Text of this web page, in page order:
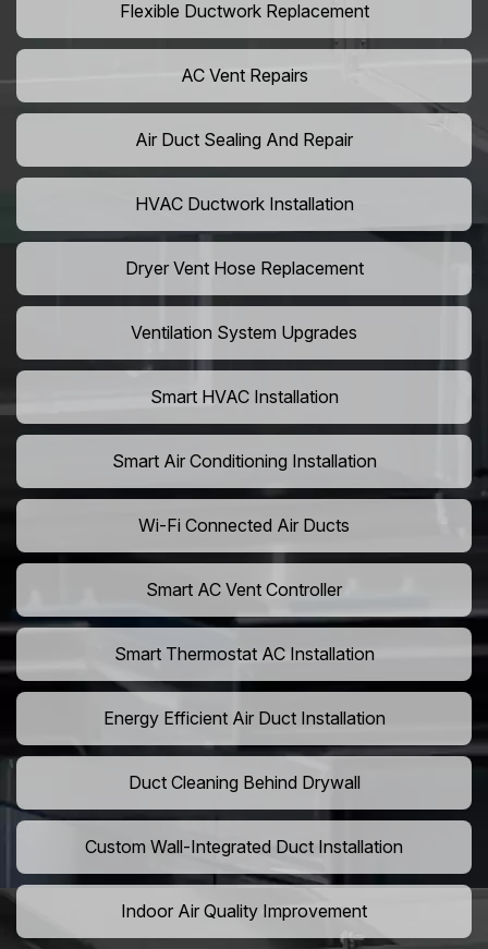
Flexible Ductwork Replacement
AC Vent Repairs
Air Duct Sealing And Repair
HVAC Ductwork Installation
Dryer Vent Hose Replacement
Ventilation System Upgrades
Smart HVAC Installation
Smart Air Conditioning Installation
Wi-Fi Connected Air Ducts
Smart AC Vent Controller
Smart Thermostat AC Installation
Energy Efficient Air Duct Installation
Duct Cleaning Behind Drywall
Custom Wall-Integrated Duct Installation
Indoor Air Quality Improvement